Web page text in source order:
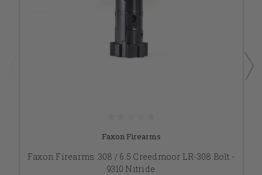
Faxon Firearms
Faxon Firearms .308 / 6.5 Creedmoor LR-308 Bolt -
9310 Nitride